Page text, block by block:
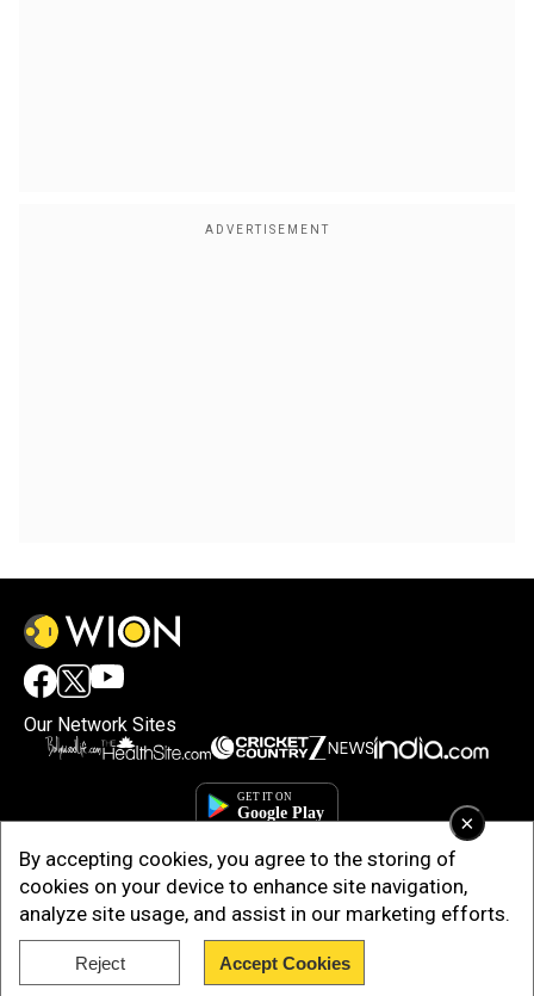
×
By accepting cookies, you agree to the storing of
cookies on your device to enhance site navigation,
analyze site usage, and assist in our marketing efforts.
Reject Accept Cookies
Our Network Sites
Copyright © 2025. INDIADOTCOM DIGITAL PRIVATE LIMITED. All Rights
Reserved.